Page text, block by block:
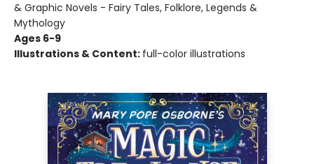
& Graphic Novels - Fairy Tales, Folklore, Legends &
Mythology
Ages 6-9
Illustrations & Content: full-color illustrations